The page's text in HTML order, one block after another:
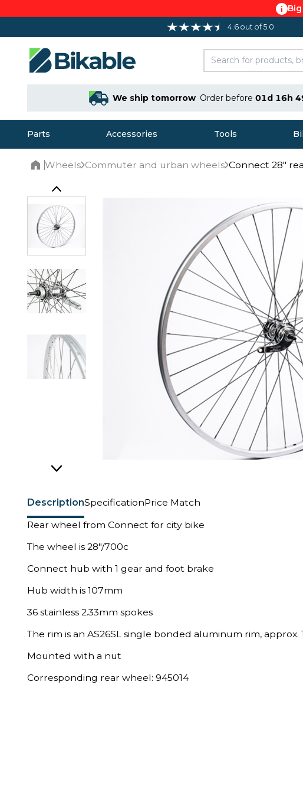
4.6 out of 5.0
We ship tomorrow Order before 01d 16h
Parts Accessories Tools
Wheels Commuter and urban wheels Connect 28"
DescriptionSpecificationPrice Match
Rear wheel from Connect for city bike
The wheel is 28"/700c
Connect hub with 1 gear and foot brake
Hub width is 107mm
36 stainless 2.33mm spokes
The rim is an AS26SL single bonded aluminum rim, approx.
Mounted with a nut
Corresponding rear wheel: 945014